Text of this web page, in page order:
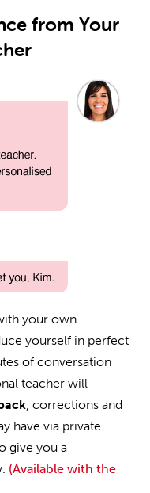
from Your
your own
yourself in perfect
of conversation
teacher will
, corrections and
have via private
give you a
(Available with the